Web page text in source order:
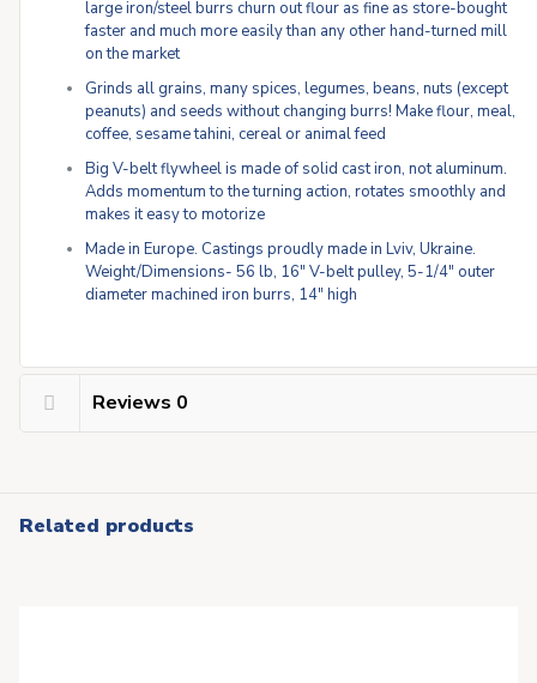
large iron/steel burrs churn out flour as fine as store-bought
faster and much more easily than any other hand-turned mill
on the market
Grinds all grains, many spices, legumes, beans, nuts (except
peanuts) and seeds without changing burrs! Make flour, meal,
coffee, sesame tahini, cereal or animal feed
Big V-belt flywheel is made of solid cast iron, not aluminum.
Adds momentum to the turning action, rotates smoothly and
makes it easy to motorize
Made in Europe. Castings proudly made in Lviv, Ukraine.
Weight/Dimensions- 56 lb, 16″ V-belt pulley, 5-1/4″ outer
diameter machined iron burrs, 14″ high
Reviews 0
Related products